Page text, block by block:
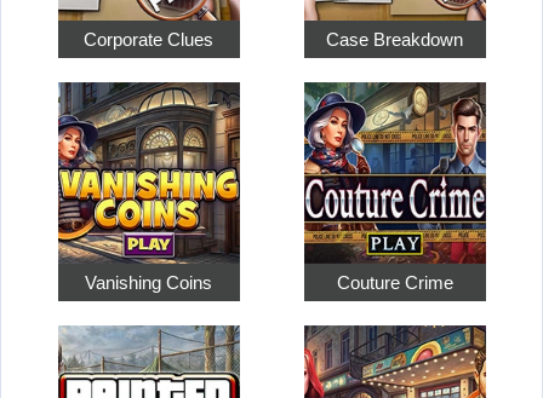
Corporate Clues Case Breakdown
Vanishing Coins Couture Crime